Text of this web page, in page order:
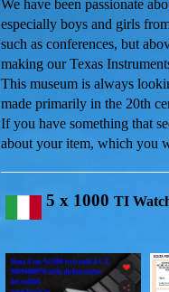
We have been passionate
especially boys and girls
such as conferences, but
making our Texas
This museum is always
made primarily in the 20th
If you have something that
about your item, which you
5 x 1000 TI